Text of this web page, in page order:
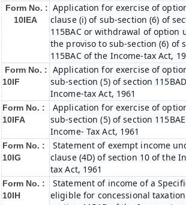
Form No. :
10IEA
Application for exercise of
clause (i) of sub-section (6) of
115BAC or withdrawal of option
the proviso to sub-section (6) of
115BAC of the Income-tax Act,
Form No. :
10IF
Application for exercise of
sub-section (5) of section
Income-tax Act, 1961
Form No. :
10IFA
Application for exercise of
sub-section (5) of section
Income- Tax Act, 1961
Form No. :
10IG
Statement of exempt income
clause (4D) of section 10 of the
tax Act, 1961
Form No. :
10IH
Statement of income of a
eligible for concessional